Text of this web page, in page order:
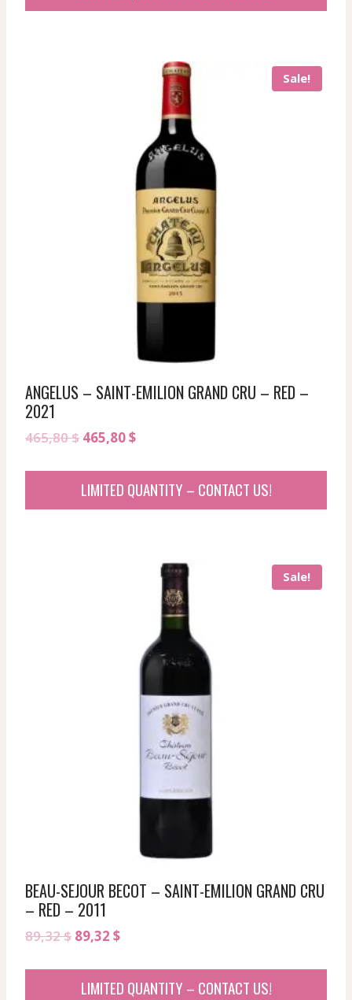
Sale!
ANGELUS – SAINT-EMILION GRAND CRU – RED –
2021
465,80$ Original
465,80 $.
465,80$Current
465,80 $.
LIMITED QUANTITY – CONTACT US!
Sale!
BEAU-SEJOUR BECOT – SAINT-EMILION GRAND CRU
– RED – 2011
89,32$ Original
89,32 $Current
LIMITED QUANTITY – CONTACT US!